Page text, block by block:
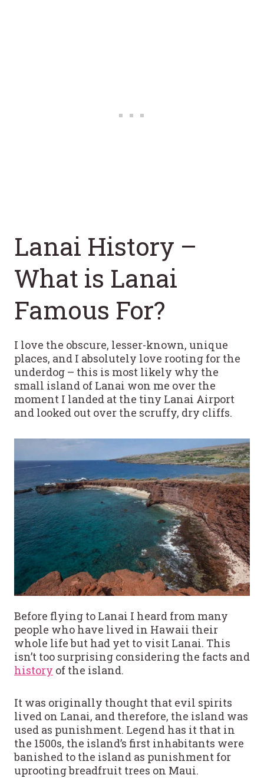
Lanai History –
What is Lanai
Famous For?
I love the obscure, lesser-known, unique
places, and I absolutely love rooting for the
underdog – this is most likely why the
small island of Lanai won me over the
moment I landed at the tiny Lanai Airport
and looked out over the scruffy, dry cliffs.
Before flying to Lanai I heard from many
people who have lived in Hawaii their
whole life but had yet to visit Lanai. This
isn’t too surprising considering the facts and
history of the island.
It was originally thought that evil spirits
lived on Lanai, and therefore, the island was
used as punishment. Legend has it that in
the 1500s, the island’s first inhabitants were
banished to the island as punishment for
uprooting breadfruit trees on Maui.